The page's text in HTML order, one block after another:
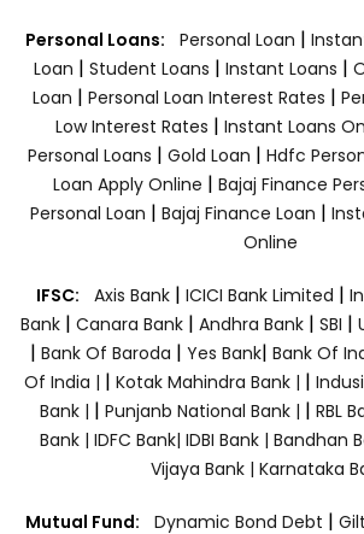
Personal Loans: Personal Loan |
Loan | Student Loans | Instant Loans |
Loan | Personal Loan Interest Rates |
Low Interest Rates | Instant Loans
Personal Loans | Gold Loan | Hdfc
Loan Apply Online | Bajaj Finance
Personal Loan | Bajaj Finance Loan |
Online
IFSC: Axis Bank | ICICI Bank Limited |
Bank| Canara Bank | Andhra Bank| SBI |
| Bank Of Baroda | Yes Bank| Bank Of
Of India | | Kotak Mahindra Bank | |
Bank | | Punjanb National Bank | | RBL
Bank | IDFC Bank| IDBI Bank | Bandhan
Vijaya Bank | Karnataka
Mutual Fund: Dynamic Bond Debt |